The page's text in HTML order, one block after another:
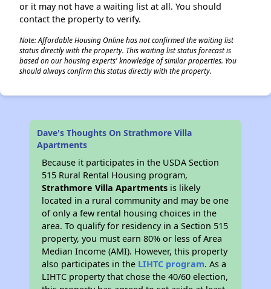
or it may not have a waiting list at all. You should
contact the property to verify.
Note: Affordable Housing Online has not confirmed the waiting list
status directly with the property. This waiting list status forecast is
based on our housing experts' knowledge of similar properties. You
should always confirm this status directly with the property.
Dave's Thoughts On Strathmore Villa
Apartments
Because it participates in the USDA Section
515 Rural Rental Housing program,
Strathmore Villa Apartments is likely
located in a rural community and may be one
of only a few rental housing choices in the
area. To qualify for residency in a Section 515
property, you must earn 80% or less of Area
Median Income (AMI). However, this property
also participates in the LIHTC program. As a
LIHTC property that chose the 40/60 election,